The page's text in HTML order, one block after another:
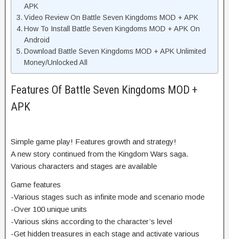
APK
Video Review On Battle Seven Kingdoms MOD + APK
How To Install Battle Seven Kingdoms MOD + APK On
Android
Download Battle Seven Kingdoms MOD + APK Unlimited
Money/Unlocked All
Features Of Battle Seven Kingdoms MOD +
APK
Simple game play! Features growth and strategy!
A new story continued from the Kingdom Wars saga.
Various characters and stages are available
Game features
-Various stages such as infinite mode and scenario mode
-Over 100 unique units
-Various skins according to the character’s level
-Get hidden treasures in each stage and activate various